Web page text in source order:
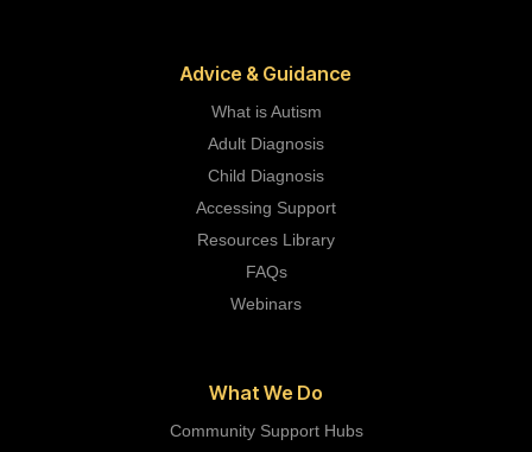
Advice & Guidance
What is Autism
Adult Diagnosis
Child Diagnosis
Accessing Support
Resources Library
FAQs
Webinars
What We Do
Community Support Hubs